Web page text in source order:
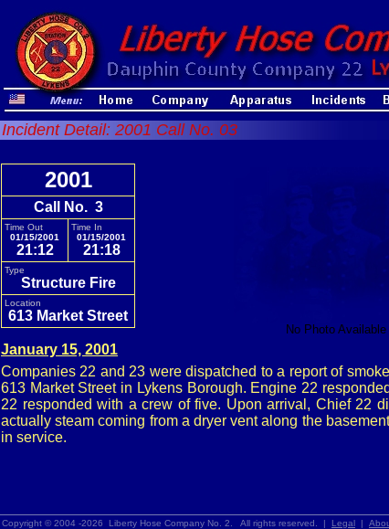
Incident Detail: 2001 Call No. 03
2001
Call No. 3
Time Out
01/15/2001
21:12
Time In
01/15/2001
21:18
Type
Structure Fire
Location
613 Market Street
No Photo
January 15, 2001
Companies 22 and 23 were dispatched to a report of
613 Market Street in Lykens Borough. Engine 22
22 responded with a crew of five. Upon arrival, Chief 22
actually steam coming from a dryer vent along the
in service.
Copyright © 2004 -2026 Liberty Hose Company No. 2. All rights reserved. | Legal |